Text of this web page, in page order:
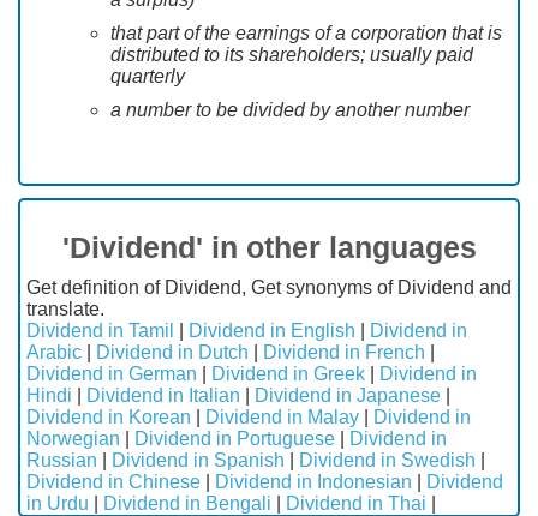
that part of the earnings of a corporation that is
distributed to its shareholders; usually paid
quarterly
a number to be divided by another number
'Dividend' in other languages
Get definition of Dividend, Get synonyms of Dividend and
translate.
Dividend in Tamil
Dividend in English
Dividend in
Arabic
Dividend in Dutch Dividend in French
Dividend in German
Dividend in Greek
Dividend in
Hindi
Dividend in Italian Dividend in Japanese
Dividend in Korean
Dividend in Malay
Dividend in
Norwegian
Dividend in Portuguese
Dividend in
Russian
Dividend in Spanish Dividend in Swedish
Dividend in Chinese
Dividend in Indonesian
Dividend
in Urdu
Dividend in Bengali Dividend in Thai